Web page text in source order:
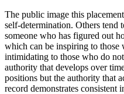
The public image this
self-determination. Others tend
someone who has figured out
which can be inspiring to those
intimidating to those who do
authority that develops over
positions but the authority that
record demonstrates consistent